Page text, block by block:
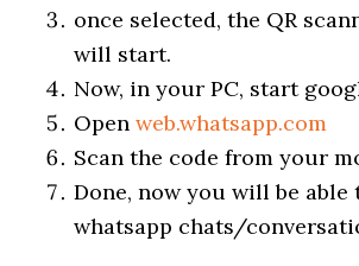
once selected, the QR
will start.
Now, in your PC, start
Openweb.whatsapp.com
Scan the code from your
Done, now you will be able
whatsapp chats/